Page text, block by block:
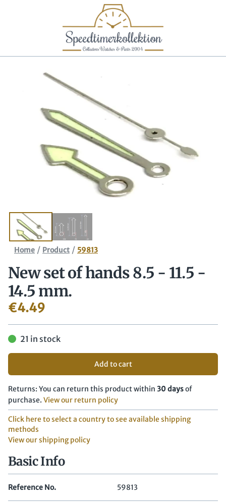
Home / Product / 59813
New set of hands 8.5 - 11.5 -
14.5 mm.
€4.49
21 in stock
Add to cart
Returns: You can return this product within 30 daysof
purchase. View our return policy
Click here to select a country to see available shipping
methods
View our shipping policy
Basic Info
Reference No. 59813